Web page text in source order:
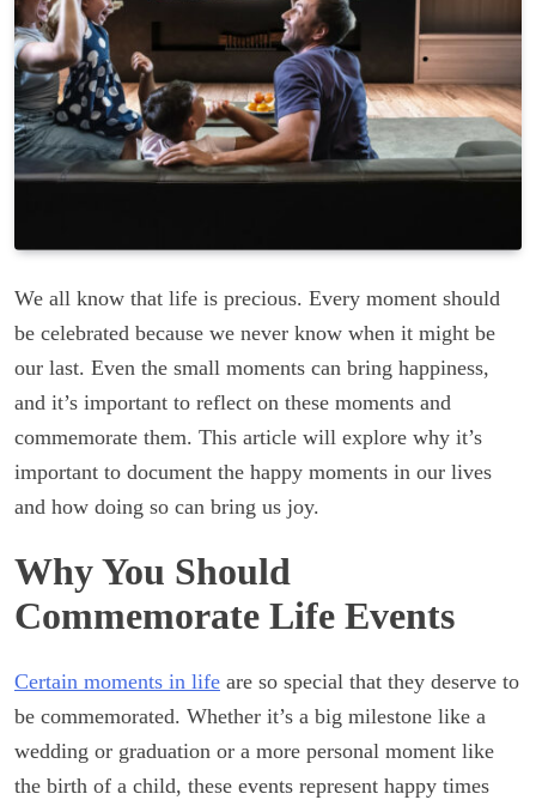
We all know that life is precious. Every moment should
be celebrated because we never know when it might be
our last. Even the small moments can bring happiness,
and it’s important to reflect on these moments and
commemorate them. This article will explore why it’s
important to document the happy moments in our lives
and how doing so can bring us joy.
Why You Should
Commemorate Life Events
Certain moments in life are so special that they deserve to
be commemorated. Whether it’s a big milestone like a
wedding or graduation or a more personal moment like
the birth of a child, these events represent happy times